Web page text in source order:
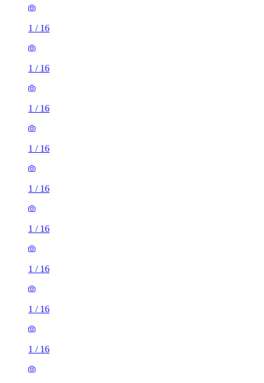
1 / 16
1 / 16
1 / 16
1 / 16
1 / 16
1 / 16
1 / 16
1 / 16
1 / 16